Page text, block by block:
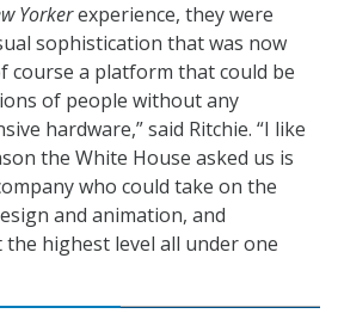
Yorkerexperience, they were
sophistication that was now
course a platform that could be
of people without any
hardware,” said Ritchie. “I like
the White House asked us is
who could take on the
and animation, and
highest level all under one